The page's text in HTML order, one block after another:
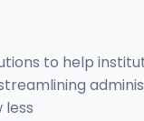
to help
less